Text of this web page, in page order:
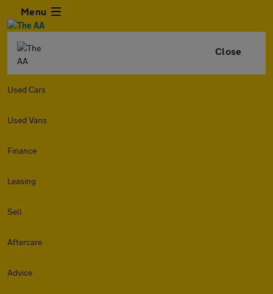
Menu
Close
Used Cars
Used Vans
Finance
Leasing
Sell
Aftercare
Advice